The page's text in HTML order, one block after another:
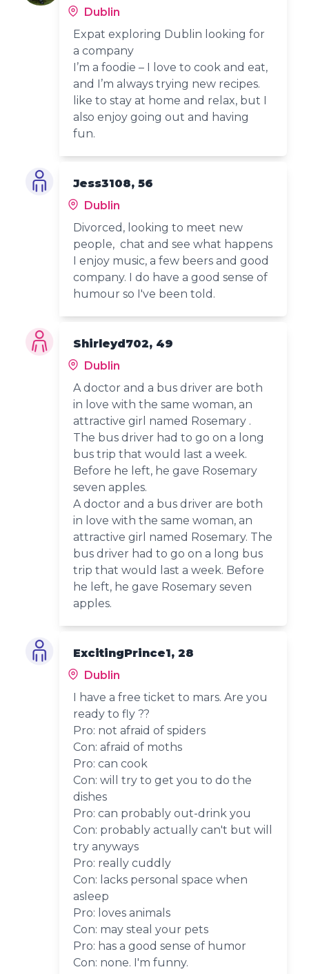
Dublin
Expat exploring Dublin looking for
a company
I’m a foodie – I love to cook and eat,
and I’m always trying new recipes.
like to stay at home and relax, but I
also enjoy going out and having
fun.
Jess3108, 56
Dublin
Divorced, looking to meet new
people, chat and see what happens
I enjoy music, a few beers and good
company. I do have a good sense of
humour so I've been told.
Shirleyd702, 49
Dublin
A doctor and a bus driver are both
in love with the same woman, an
attractive girl named Rosemary .
The bus driver had to go on a long
bus trip that would last a week.
Before he left, he gave Rosemary
seven apples.
A doctor and a bus driver are both
in love with the same woman, an
attractive girl named Rosemary. The
bus driver had to go on a long bus
trip that would last a week. Before
he left, he gave Rosemary seven
apples.
ExcitingPrince1, 28
Dublin
I have a free ticket to mars. Are you
ready to fly ??
Pro: not afraid of spiders
Con: afraid of moths
Pro: can cook
Con: will try to get you to do the
dishes
Pro: can probably out-drink you
Con: probably actually can't but will
try anyways
Pro: really cuddly
Con: lacks personal space when
asleep
Pro: loves animals
Con: may steal your pets
Pro: has a good sense of humor
Con: none. I'm funny.